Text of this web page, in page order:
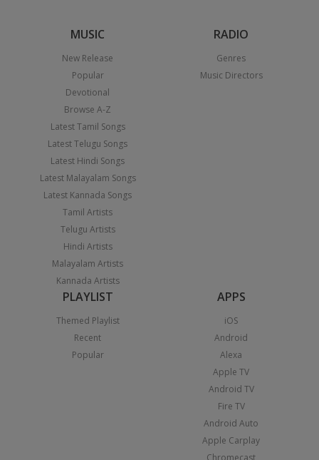
MUSIC
New Release
Popular
Devotional
Browse A-Z
Latest Tamil Songs
Latest Telugu Songs
Latest Hindi Songs
Latest Malayalam Songs
Latest Kannada Songs
Tamil Artists
Telugu Artists
Hindi Artists
Malayalam Artists
Kannada Artists
RADIO
Genres
Music Directors
PLAYLIST
Themed Playlist
Recent
Popular
APPS
iOS
Android
Alexa
Apple TV
Android TV
Fire TV
Android Auto
Apple Carplay
Chromecast